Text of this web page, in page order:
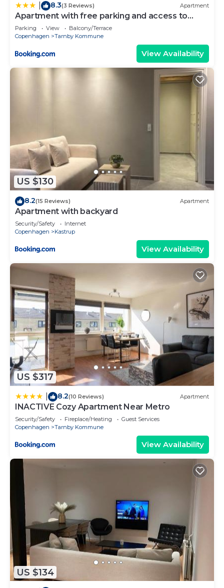
8.3(3 Reviews) Apartment
Apartment with free parking and access to
garden
Parking View
Balcony/Terrace
Copenhagen
Tarnby Kommune
View Availability
US $130
8.2(15 Reviews) Apartment
Apartment with backyard
Security/Safety
Internet
Copenhagen
Kastrup
View Availability
US $317
8.2(10 Reviews) Apartment
INACTIVE Cozy Apartment Near Metro
Security/Safety Fireplace/Heating
Guest Services
Copenhagen
Tarnby Kommune
View Availability
US $134